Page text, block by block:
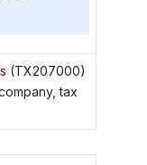
(TX207000)
tax